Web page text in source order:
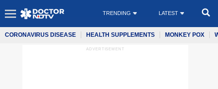
TRENDING LATEST
CORONAVIRUS DISEASE HEALTH SUPPLEMENTS MONKEY POX
ADVERTISEMENT